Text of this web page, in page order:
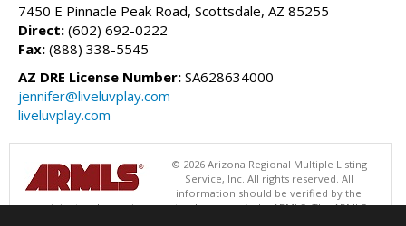
7450 E Pinnacle Peak Road, Scottsdale, AZ 85255
Direct: (602) 692-0222
Fax: (888) 338-5545
AZ DRE License Number: SA628634000
jennifer@liveluvplay.com
liveluvplay.com
© 2026 Arizona Regional Multiple Listing
Service, Inc. All rights reserved. All
information should be verified by the
recipient and none is guaranteed as accurate by ARMLS. The ARMLS